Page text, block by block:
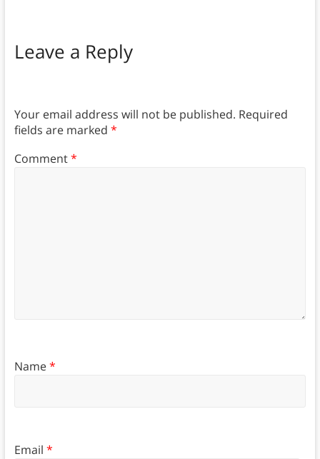
Leave a Reply
Your email address will not be published. Required
fields are marked *
Comment*
Name*
Email *